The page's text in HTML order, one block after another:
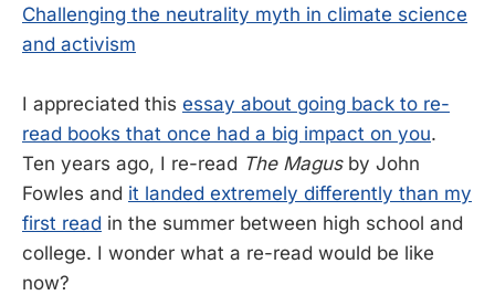
Challenging the neutrality myth in climate science
and activism
I appreciated this essay about going back to re-
read books that once had a big impact on you.
Ten years ago, I re-read The Magusby John
Fowles and it landed extremely differently than my
first read in the summer between high school and
college. I wonder what a re-read would be like
now?